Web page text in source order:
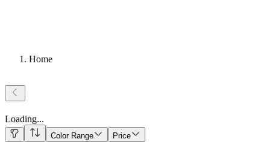
Home
Loading...
Color Range Price